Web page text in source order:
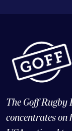
The Goff Rugby